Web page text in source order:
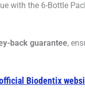
with the 6-Bottle
back guarantee,
Biodentix